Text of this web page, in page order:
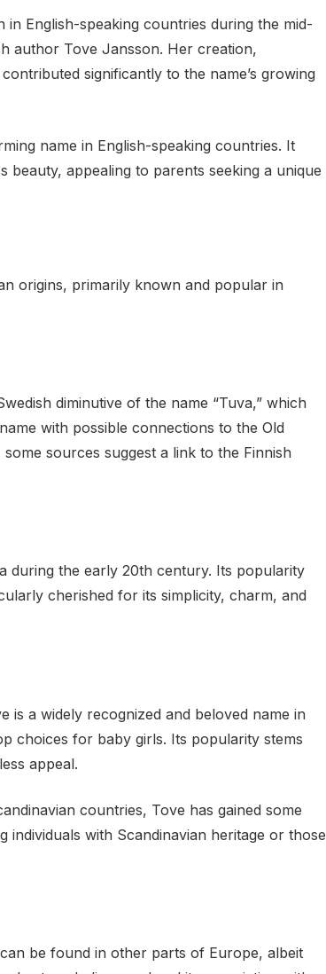
English-speaking countries during the mid-
author Tove Jansson. Her creation,
significantly to the name’s growing
name in English-speaking countries. It
beauty, appealing to parents seeking a unique
origins, primarily known and popular in
diminutive of the name “Tuva,” which
with possible connections to the Old
sources suggest a link to the Finnish
during the early 20th century. Its popularity
cherished for its simplicity, charm, and
is a widely recognized and beloved name in
choices for baby girls. Its popularity stems
appeal.
countries, Tove has gained some
with Scandinavian heritage or those
be found in other parts of Europe, albeit